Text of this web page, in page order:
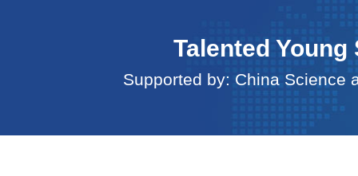
Talented
Supported by: China Science